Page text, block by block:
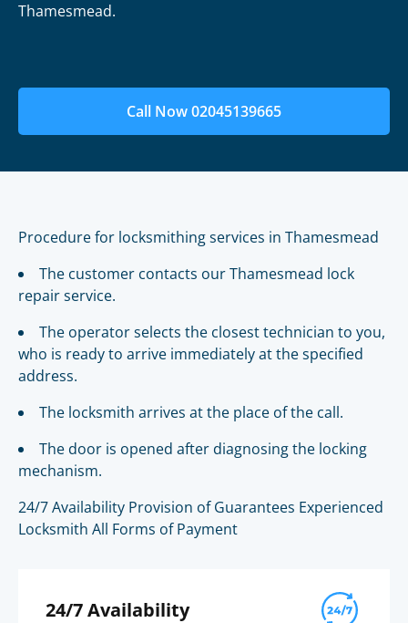
Thamesmead.
Call Now 02045139665
Procedure for locksmithing services in Thamesmead
The customer contacts our Thamesmead lock
repair service.
The operator selects the closest technician to you,
who is ready to arrive immediately at the specified
address.
The locksmith arrives at the place of the call.
The door is opened after diagnosing the locking
mechanism.
24/7 Availability Provision of Guarantees Experienced
Locksmith All Forms of Payment
24/7 Availability